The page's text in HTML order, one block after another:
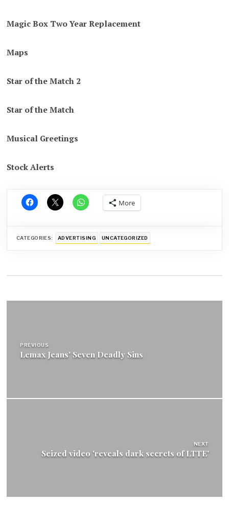
Magic Box Two Year Replacement
Maps
Star of the Match 2
Star of the Match
Musical Greetings
Stock Alerts
More
CATEGORIES: ADVERTISING UNCATEGORIZED
PREVIOUS
Lemax Jeans' Seven Deadly Sins
NEXT
Seized video 'reveals dark secrets of LTTE'